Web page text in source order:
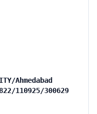
Ahmedabad
110925/300629